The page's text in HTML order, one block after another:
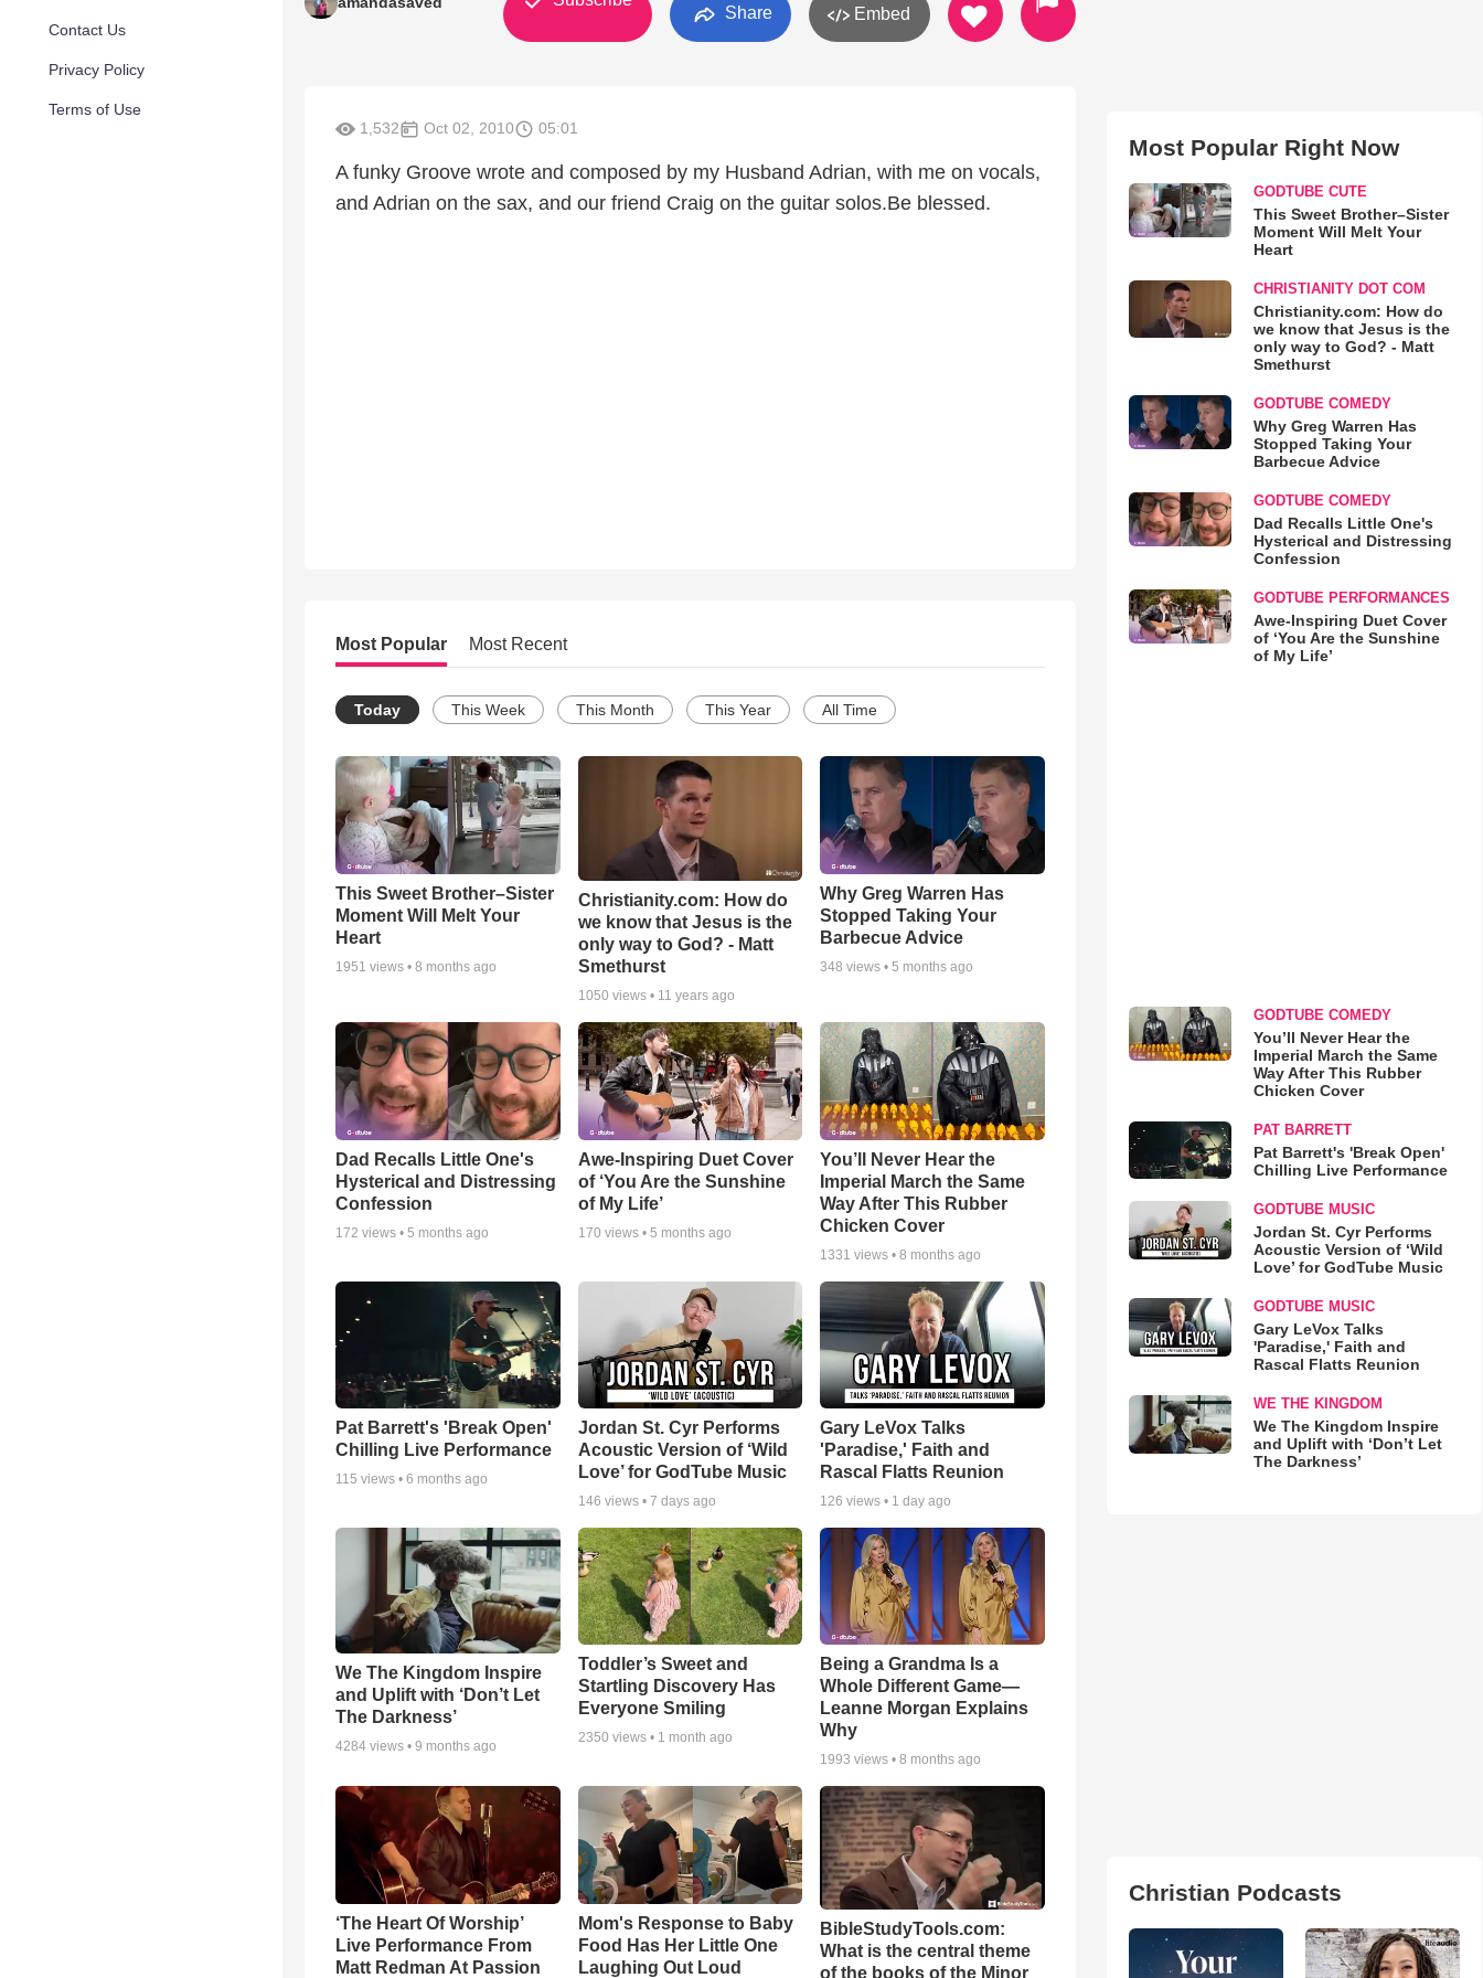
Contact Us
Privacy Policy
Terms of Use
Share Embed
1,532 Oct 02, 2010 05:01
A funky Groove wrote and composed by my Husband Adrian, with me on vocals,
and Adrian on the sax, and our friend Craig on the guitar solos.Be blessed.
Most Popular Most Recent
Today This Week This Month This Year All Time
This Sweet Brother–Sister
Moment Will Melt Your
Heart
1951 views • 8 months ago
Christianity.com: How do
we know that Jesus is the
only way to God? - Matt
Smethurst
1050 views • 11 years ago
Why Greg Warren Has
Stopped Taking Your
Barbecue Advice
348 views •5 months ago
Dad Recalls Little One's
Hysterical and Distressing
Confession
172 views • 5 months ago
Awe-Inspiring Duet Cover
of ‘You Are the Sunshine
of My Life’
170 views • 5 months ago
You’ll Never Hear the
Imperial March the Same
Way After This Rubber
Chicken Cover
1331 views •8 months ago
Pat Barrett's 'Break Open'
Chilling Live Performance
115 views • 6 months ago
Jordan St. Cyr Performs
Acoustic Version of ‘Wild
Love’ for GodTube Music
146 views • 7 days ago
Gary LeVox Talks
'Paradise,' Faith and
Rascal Flatts Reunion
126 views • 1 day ago
We The Kingdom Inspire
and Uplift with ‘Don’t Let
The Darkness’
4284 views • 9 months ago
Toddler’s Sweet and
Startling Discovery Has
Everyone Smiling
2350 views • 1 month ago
Being a Grandma Is a
Whole Different Game—
Leanne Morgan Explains
Why
1993 views •8 months ago
‘The Heart Of Worship’
Live Performance From
Matt Redman At Passion
Mom's Response to Baby
Food Has Her Little One
Laughing Out Loud
BibleStudyTools.com:
What is the central theme
of the books of the Minor
Most Popular Right Now
GODTUBE CUTE
This Sweet Brother–Sister
Moment Will Melt Your
Heart
CHRISTIANITY DOT COM
Christianity.com: How do
we know that Jesus is the
only way to God? - Matt
Smethurst
GODTUBE COMEDY
Why Greg Warren Has
Stopped Taking Your
Barbecue Advice
GODTUBE COMEDY
Dad Recalls Little One's
Hysterical and Distressing
Confession
GODTUBE PERFORMANCES
Awe-Inspiring Duet Cover
of ‘You Are the Sunshine
of My Life’
GODTUBE COMEDY
You’ll Never Hear the
Imperial March the Same
Way After This Rubber
Chicken Cover
PAT BARRETT
Pat Barrett's 'Break Open'
Chilling Live Performance
GODTUBE MUSIC
Jordan St. Cyr Performs
Acoustic Version of ‘Wild
Love’ for GodTube Music
GODTUBE MUSIC
Gary LeVox Talks
'Paradise,' Faith and
Rascal Flatts Reunion
WE THE KINGDOM
We The Kingdom Inspire
and Uplift with ‘Don’t Let
The Darkness’
Christian Podcasts